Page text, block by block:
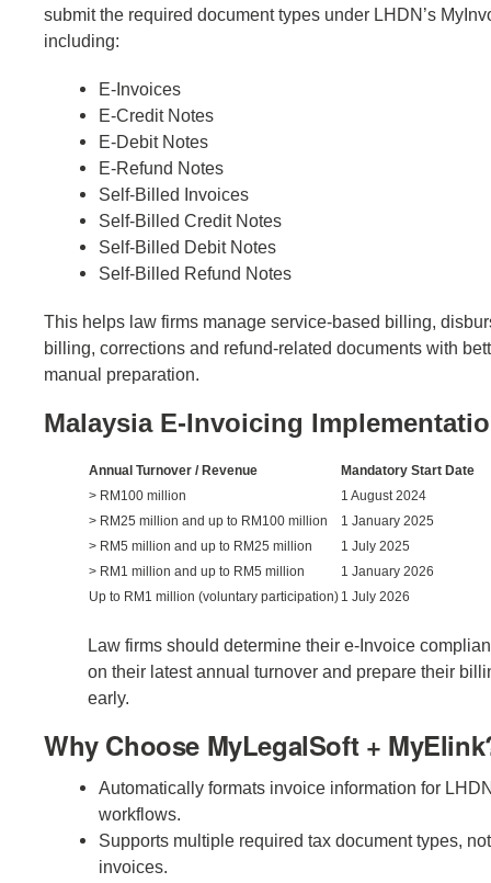
submit the required document types under LHDN’s
including:
E-Invoices
E-Credit Notes
E-Debit Notes
E-Refund Notes
Self-Billed Invoices
Self-Billed Credit Notes
Self-Billed Debit Notes
Self-Billed Refund Notes
This helps law firms manage service-based billing,
billing, corrections and refund-related documents with
manual preparation.
Malaysia E-Invoicing
Annual Turnover / Revenue
Mandatory Start Date
> RM100 million
1 August 2024
> RM25 million and up to RM100 million
1 January 2025
> RM5 million and up to RM25 million
1 July 2025
> RM1 million and up to RM5 million
1 January 2026
Up to RM1 million (voluntary participation) 1 July 2026
Law firms should determine their e-Invoice
on their latest annual turnover and prepare their
early.
Why Choose MyLegalSoft +
Automatically formats invoice information for
workflows.
Supports multiple required tax document types,
invoices.